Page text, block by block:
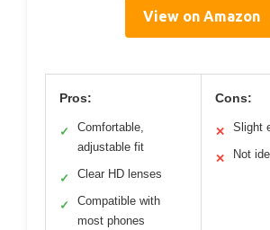
View on Amazon
Pros:
✓
Comfortable,
adjustable fit
✓ Clear HD lenses
✓
Compatible with
most phones
Cons:
✕ Slight
✕ Not